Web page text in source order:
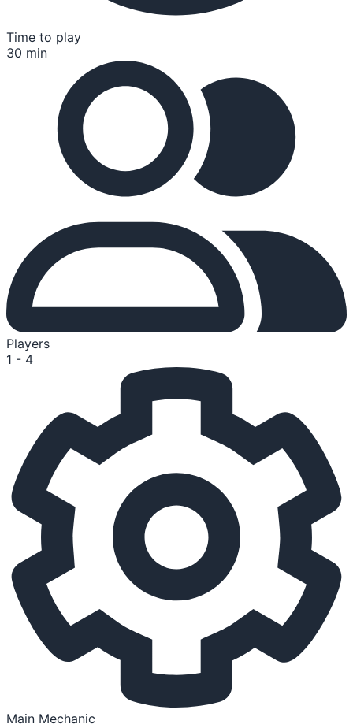
Time to play
30 min
Players
1 - 4
Main Mechanic